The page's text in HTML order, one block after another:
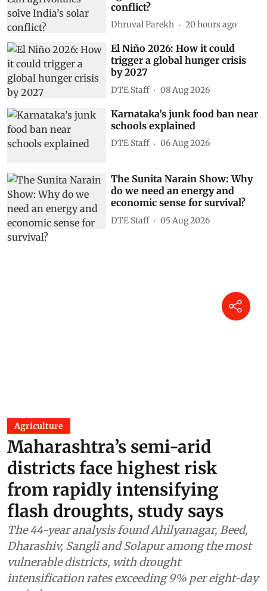
conflict?
Dhruval Parekh 20 hours ago
El Niño 2026: How it could
trigger a global hunger crisis
by 2027
DTE Staff 08 Aug 2026
Karnataka’s junk food ban near
schools explained
DTE Staff 06 Aug 2026
The Sunita Narain Show: Why
do we need an energy and
economic sense for survival?
DTE Staff 05 Aug 2026
Agriculture
Maharashtra’s semi-arid
districts face highest risk
from rapidly intensifying
flash droughts, study says
The 44-year analysis found Ahilyanagar, Beed,
Dharashiv, Sangli and Solapur among the most
vulnerable districts, with drought
intensification rates exceeding 9% per eight-day